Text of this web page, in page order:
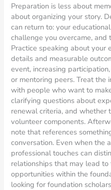
Preparation is less about
about organizing your story.
can return to: your
challenge you overcame,
Practice speaking about your
details and measurable
event, increasing
or mentoring peers. Treat the
with people who want to
clarifying questions about
renewal criteria, and whether
volunteer components.
note that references
conversation. Even when the
professional touches can
relationships that may lead
opportunities within the
looking for foundation